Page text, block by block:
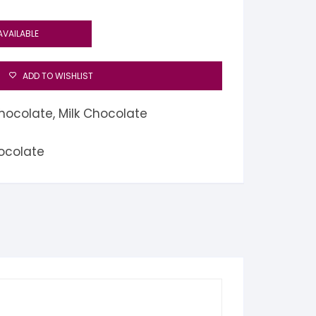
ADD TO WISHLIST
, Milk Chocolate